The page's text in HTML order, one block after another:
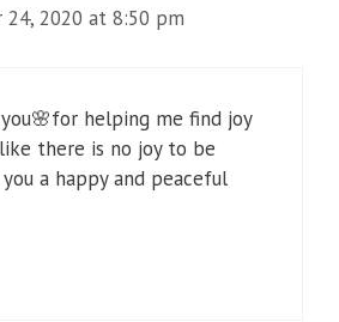
24, 2020 at 8:50 pm
helping me find joy
there is no joy to be
a happy and peaceful